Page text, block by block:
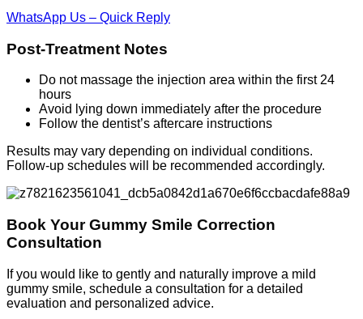
WhatsApp Us – Quick Reply
Post-Treatment Notes
Do not massage the injection area within the first 24
hours
Avoid lying down immediately after the procedure
Follow the dentist’s aftercare instructions
Results may vary depending on individual conditions.
Follow-up schedules will be recommended accordingly.
Book Your Gummy Smile Correction
Consultation
If you would like to gently and naturally improve a mild
gummy smile, schedule a consultation for a detailed
evaluation and personalized advice.